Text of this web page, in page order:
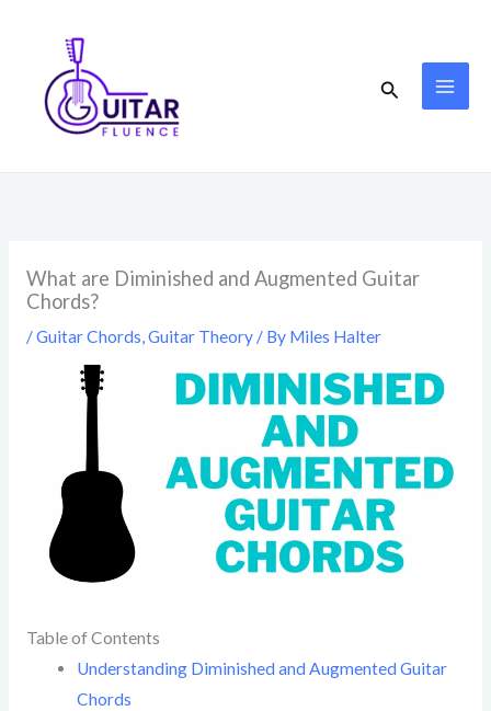
content
Search
What are Diminished and Augmented Guitar
Chords?
/Guitar Chords,Guitar Theory/ By Miles Halter
Table of Contents
Understanding Diminished and Augmented Guitar
Chords